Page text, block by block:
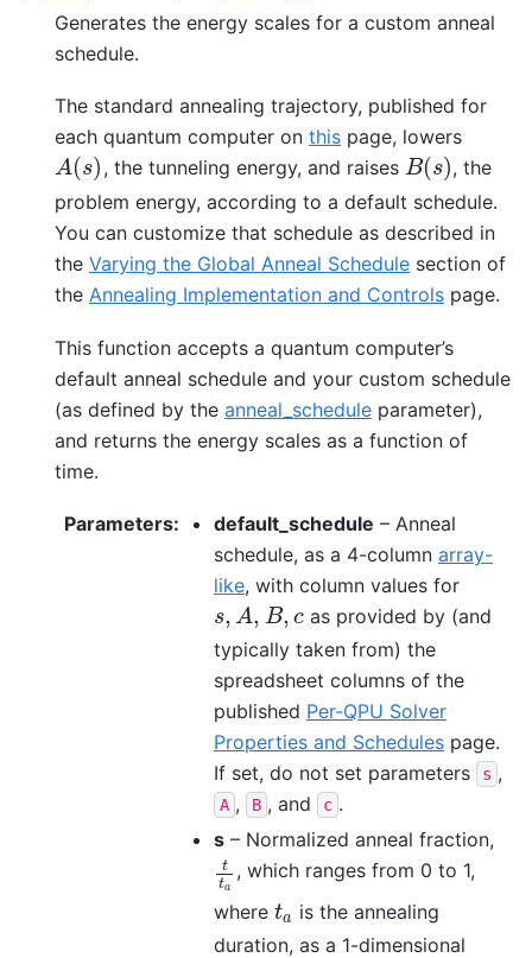
Generates the energy scales for a custom anneal
schedule.
The standard annealing trajectory, published for
each quantum computer on this page, lowers
A(s)
A(s) , the tunneling energy, and raises B(s)
B(s ) , the
problem energy, according to a default schedule.
You can customize that schedule as described in
the Varying the Global Anneal Schedule section of
the Annealing Implementation and Controls page.
This function accepts a quantum computer’s
default anneal schedule and your custom schedule
(as defined by the anneal_schedule parameter),
and returns the energy scales as a function of
time.
Parameters: default_schedule – Anneal
schedule, as a 4-column array-
like, with column values for
s, A, B, c
s,A,B, c
as provided by (and
typically taken from) the
spreadsheet columns of the
published Per-QPU Solver
Properties and Schedules page.
If set, do not set parameters
s ,
A , B , and c .
s – Normalized anneal fraction,
t
ta
tta, which ranges from 0 to 1,
where ta
ta is the annealing
duration, as a 1-dimensional